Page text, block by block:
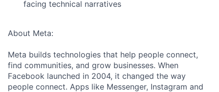
facing technical narratives
About Meta:
Meta builds technologies that help people connect,
find communities, and grow businesses. When
Facebook launched in 2004, it changed the way
people connect. Apps like Messenger, Instagram and